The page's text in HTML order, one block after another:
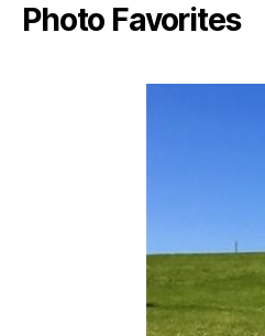
Photo Favorites